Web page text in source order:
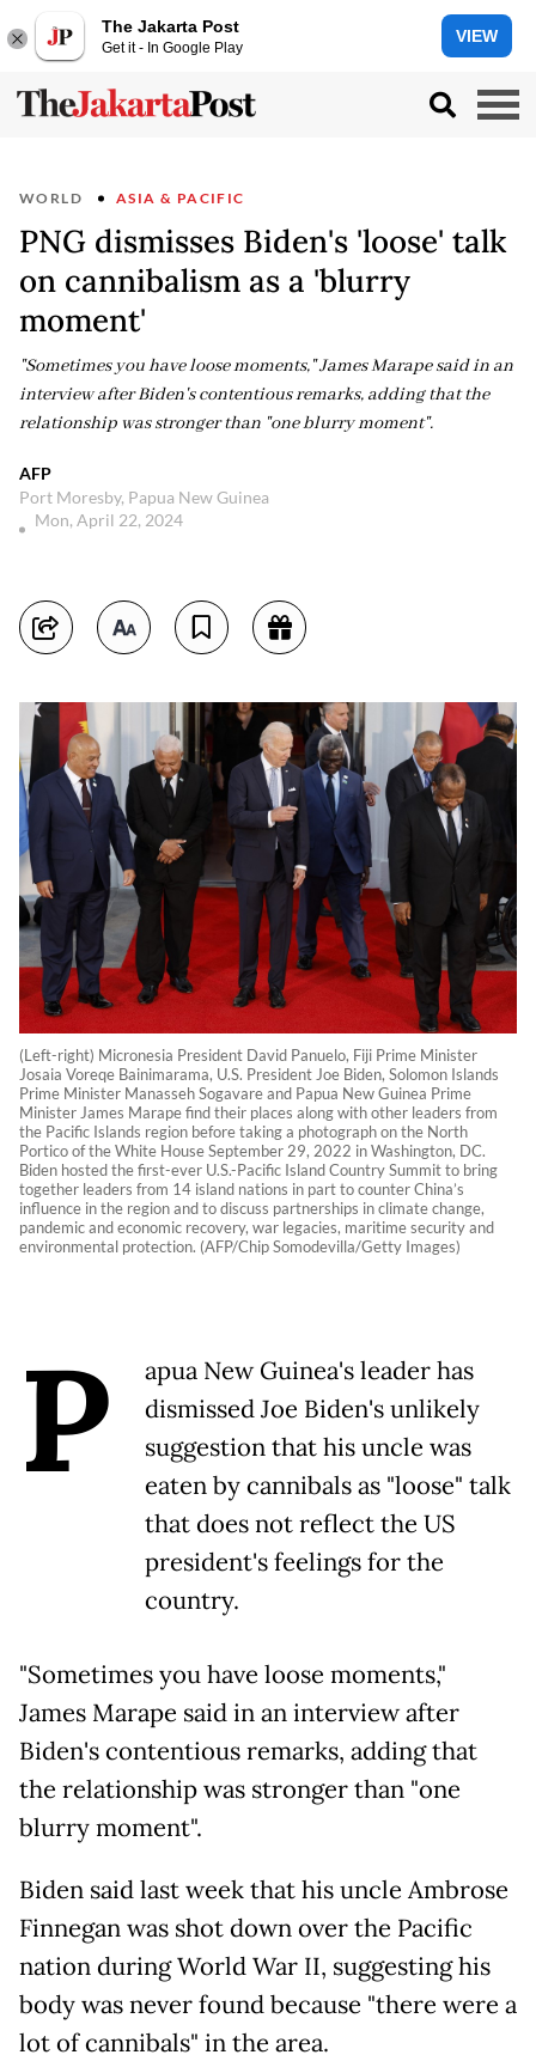
The Jakarta Post
Get it - In Google Play
VIEW
WORLD ASIA & PACIFIC
PNG dismisses Biden's 'loose' talk
on cannibalism as a 'blurry
moment'
"Sometimes you have loose moments," James Marape said in an
interview after Biden's contentious remarks, adding that the
relationship was stronger than "one blurry moment".
AFP
Port Moresby, Papua New Guinea
Mon, April 22, 2024
(Left-right) Micronesia President David Panuelo, Fiji Prime Minister
Josaia Voreqe Bainimarama, U.S. President Joe Biden, Solomon Islands
Prime Minister Manasseh Sogavare and Papua New Guinea Prime
Minister James Marape find their places along with other leaders from
the Pacific Islands region before taking a photograph on the North
Portico of the White House September 29, 2022 in Washington, DC.
Biden hosted the first-ever U.S.-Pacific Island Country Summit to bring
together leaders from 14 island nations in part to counter China’s
influence in the region and to discuss partnerships in climate change,
pandemic and economic recovery, war legacies, maritime security and
environmental protection. (AFP/Chip Somodevilla/Getty Images)
P
apua New Guinea's leader has
dismissed Joe Biden's unlikely
suggestion that his uncle was
eaten by cannibals as "loose" talk
that does not reflect the US
president's feelings for the
country.
"Sometimes you have loose moments,"
James Marape said in an interview after
Biden's contentious remarks, adding that
the relationship was stronger than "one
blurry moment".
Biden said last week that his uncle Ambrose
Finnegan was shot down over the Pacific
nation during World War II, suggesting his
body was never found because "there were a
lot of cannibals" in the area.